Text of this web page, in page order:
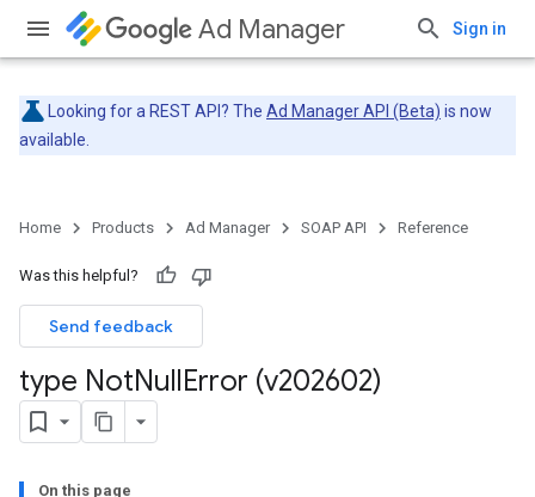
Ad Manager Sign in
Looking for a REST API? The Ad Manager API (Beta) is now
available.
Home Products Ad Manager SOAP API Reference
Was this helpful?
Send feedback
type NotNullError (v202602)
On this page